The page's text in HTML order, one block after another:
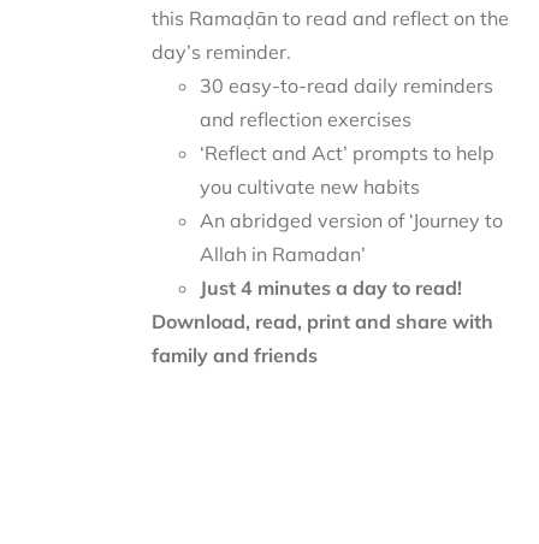
this Ramaḍān to read and reflect on the
day’s reminder.
30 easy-to-read daily reminders
and reflection exercises
‘Reflect and Act’ prompts to help
you cultivate new habits
An abridged version of ‘Journey to
Allah in Ramadan’
Just 4 minutes a day to read!
Download, read, print and share with
family and friends